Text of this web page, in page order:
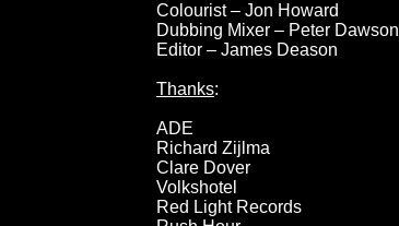
Colourist – Jon Howard
Dubbing Mixer – Peter Dawson
Editor – James Deason
Thanks:
ADE
Richard Zijlma
Clare Dover
Volkshotel
Red Light Records